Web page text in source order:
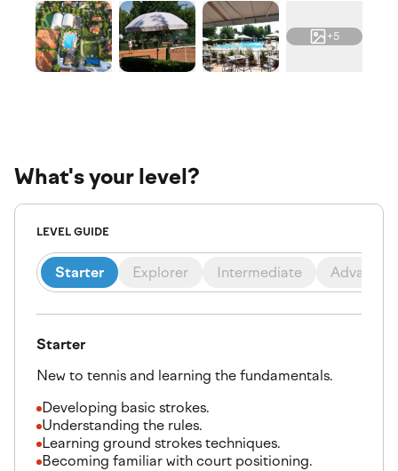
+5
What's your level?
LEVEL GUIDE
Starter Explorer Intermediate Advanced
Starter
New to tennis and learning the fundamentals.
Developing basic strokes.
Understanding the rules.
Learning ground strokes techniques.
Becoming familiar with court positioning.